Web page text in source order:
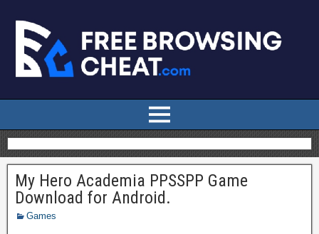
My Hero Academia PPSSPP Game
Download for Android.
Games